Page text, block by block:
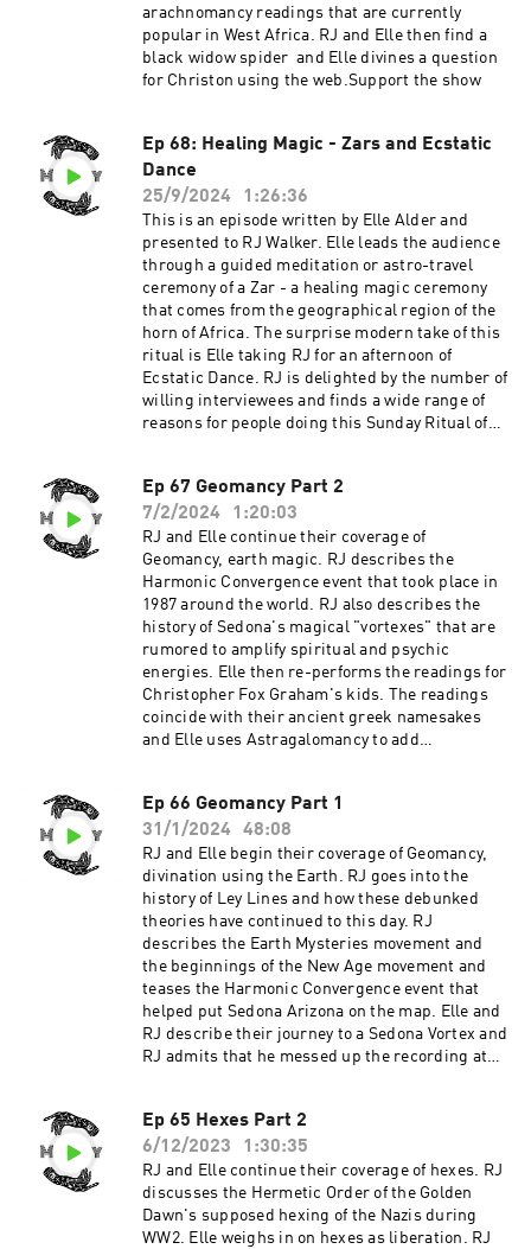
arachnomancy readings that are currently
popular in West Africa. RJ and Elle then find a
black widow spider and Elle divines a question
for Christon using the web.Support the show
Ep 68: Healing Magic - Zars and Ecstatic
Dance
25/9/2024
1:26:36
This is an episode written by Elle Alder and
presented to RJ Walker. Elle leads the audience
through a guided meditation or astro-travel
ceremony of a Zar - a healing magic ceremony
that comes from the geographical region of the
horn of Africa. The surprise modern take of this
ritual is Elle taking RJ for an afternoon of
Ecstatic Dance. RJ is delighted by the number of
willing interviewees and finds a wide range of
reasons for people doing this Sunday Ritual of
to Ecstatic Dance. Visit the Lady's Literary club
in Salt Lake City, Utah on Sundays to visit,
participate, or experience. Support the show
Ep 67 Geomancy Part 2
7/2/2024
1:20:03
RJ and Elle continue their coverage of
Geomancy, earth magic. RJ describes the
Harmonic Convergence event that took place in
1987 around the world. RJ also describes the
history of Sedona's magical "vortexes" that are
rumored to amplify spiritual and psychic
energies. Elle then re-performs the readings for
Christopher Fox Graham's kids. The readings
coincide with their ancient greek namesakes
and Elle uses Astragalomancy to add
Ep 66 Geomancy Part 1
31/1/2024
48:08
RJ and Elle begin their coverage of Geomancy,
divination using the Earth. RJ goes into the
history of Ley Lines and how these debunked
theories have continued to this day. RJ
describes the Earth Mysteries movement and
the beginnings of the New Age movement and
teases the Harmonic Convergence event that
helped put Sedona Arizona on the map. Elle and
RJ describe their journey to a Sedona Vortex and
RJ admits that he messed up the recording at
adding an Astragalomancy reading for
clarification. Support the show
Ep 65 Hexes Part 2
6/12/2023
1:30:35
RJ and Elle continue their coverage of hexes. RJ
discusses the Hermetic Order of the Golden
Dawn's supposed hexing of the Nazis during
WW2. Elle weighs in on hexes as liberation. RJ